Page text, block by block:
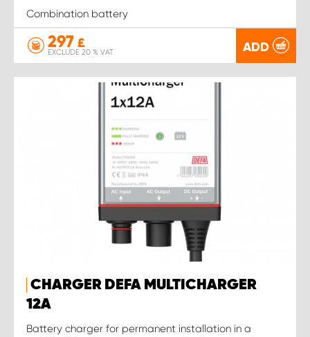
Combination battery
297 £
EXCLUDE 20 % VAT ADD
CHARGER DEFA MULTICHARGER
12A
Battery charger for permanent installation in a